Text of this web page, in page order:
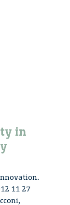
in
11 27